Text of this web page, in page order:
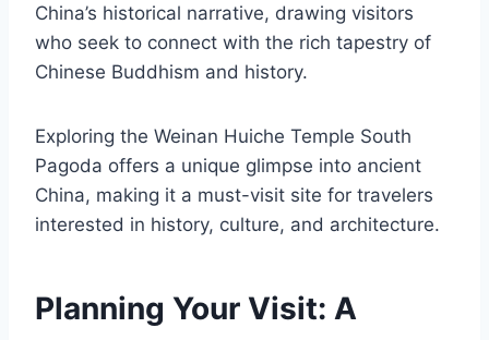
China’s historical narrative, drawing visitors
who seek to connect with the rich tapestry of
Chinese Buddhism and history.
Exploring the Weinan Huiche Temple South
Pagoda offers a unique glimpse into ancient
China, making it a must-visit site for travelers
interested in history, culture, and architecture.
Planning Your Visit: A